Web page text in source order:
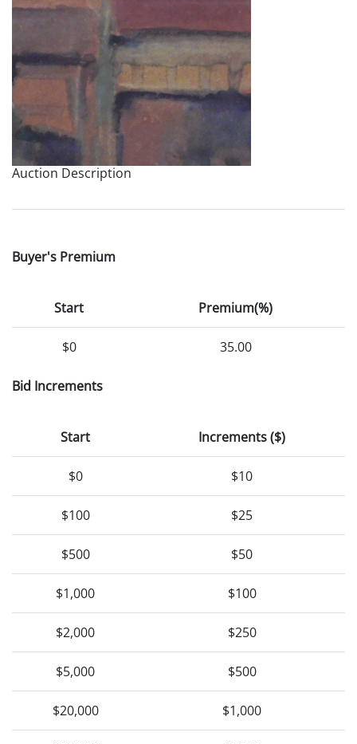
Auction Description
Buyer's Premium
Start Premium(%)
$0 35.00
Bid Increments
Start Increments ($)
$0 $10
$100 $25
$500 $50
$1,000 $100
$2,000 $250
$5,000 $500
$20,000 $1,000